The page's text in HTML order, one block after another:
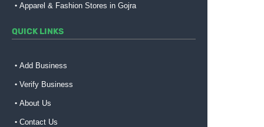
Apparel & Fashion Stores in Gojra
QUICK LINKS
Add Business
Verify Business
About Us
Contact Us